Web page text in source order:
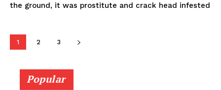
the ground, it was prostitute and crack head infested
1 2 3
Popular